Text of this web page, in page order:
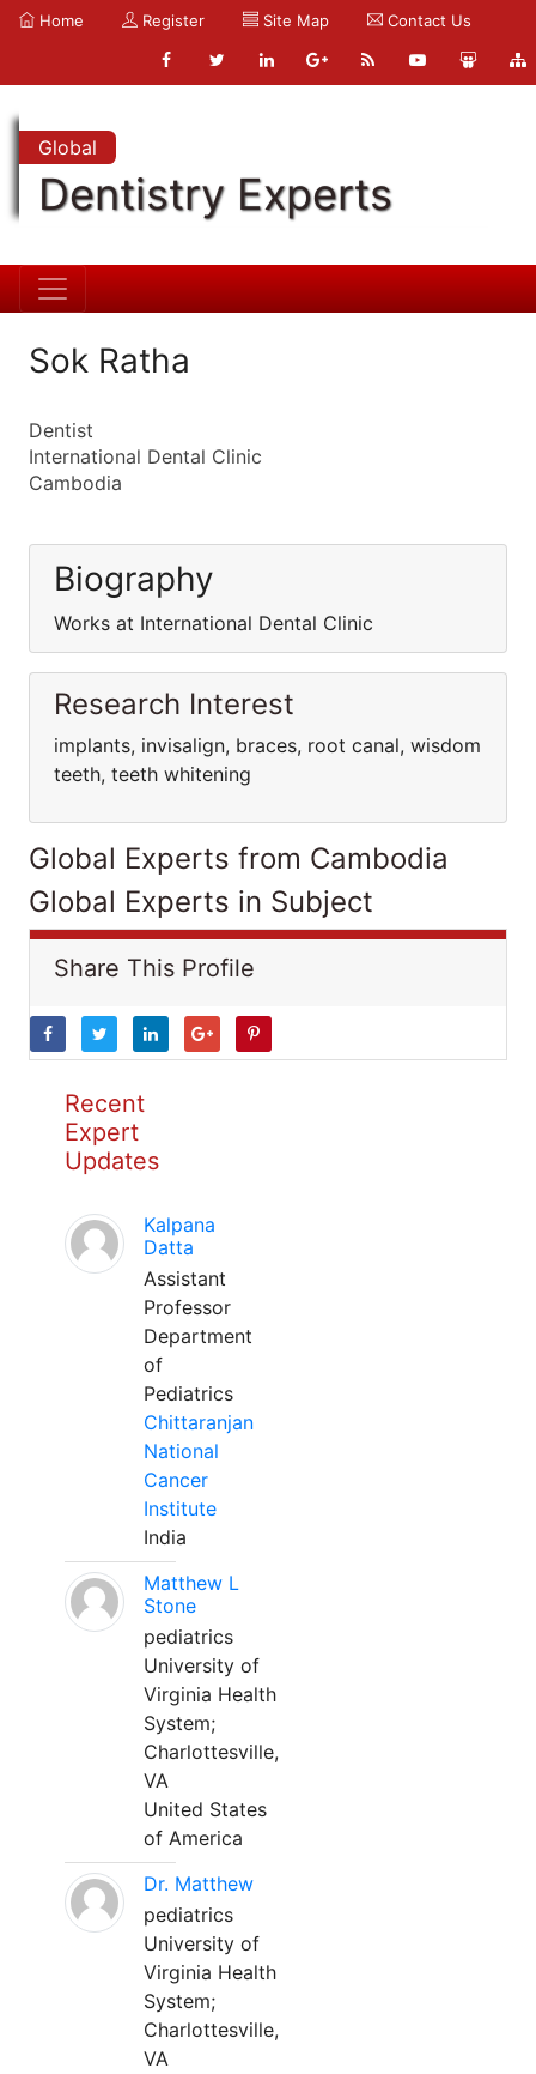
Home Register Site Map Contact Us
Global
Dentistry Experts
Sok Ratha
Dentist
International Dental Clinic
Cambodia
Biography
Works at International Dental Clinic
Research Interest
implants, invisalign, braces, root canal, wisdom
teeth, teeth whitening
Global Experts from Cambodia
Global Experts in Subject
Share This Profile
Recent
Expert
Updates
Kalpana
Datta
Assistant
Professor
Department
of
Pediatrics
Chittaranjan
National
Cancer
Institute
India
Matthew L
Stone
pediatrics
University of
Virginia Health
System;
Charlottesville,
VA
United States
of America
Dr. Matthew
pediatrics
University of
Virginia Health
System;
Charlottesville,
VA